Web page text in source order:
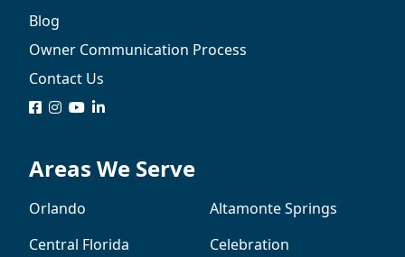
Blog
Owner Communication Process
Contact Us
logologologologo
Areas We Serve
Orlando
Altamonte Springs
Central Florida
Celebration